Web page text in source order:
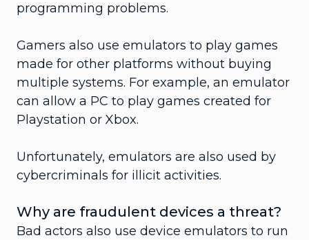
programming problems.
Gamers also use emulators to play games
made for other platforms without buying
multiple systems. For example, an emulator
can allow a PC to play games created for
Playstation or Xbox.
Unfortunately, emulators are also used by
cybercriminals for illicit activities.
Why are fraudulent devices a threat?
Bad actors also use device emulators to run